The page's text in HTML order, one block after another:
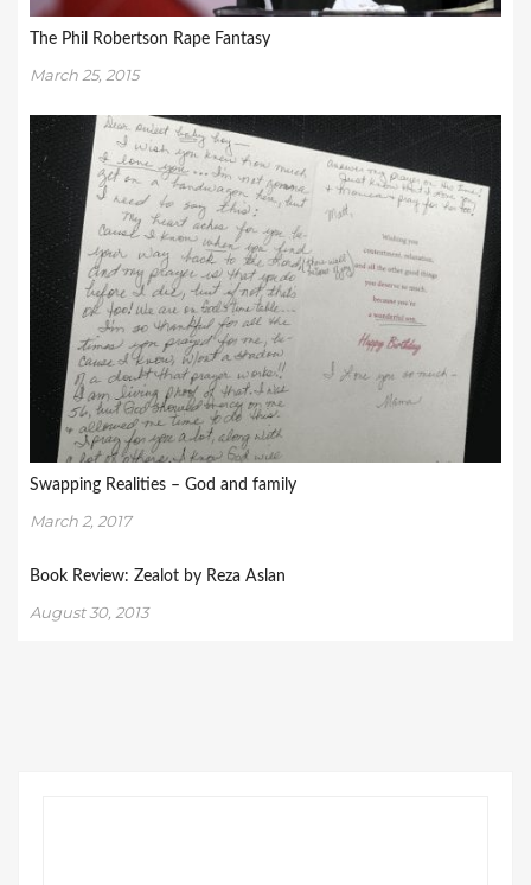
The Phil Robertson Rape Fantasy
March 25, 2015
Swapping Realities – God and family
March 2, 2017
Book Review: Zealot by Reza Aslan
August 30, 2013